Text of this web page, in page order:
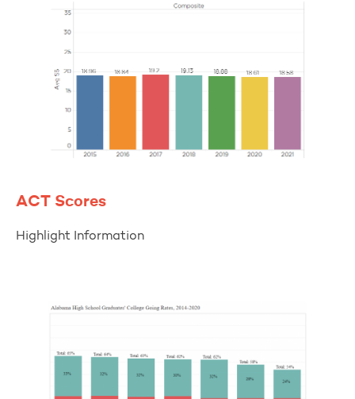
ACT Scores
Highlight Information